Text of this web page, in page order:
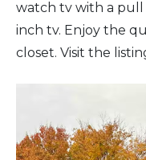
watch tv with a pull
inch tv. Enjoy the
closet. Visit the